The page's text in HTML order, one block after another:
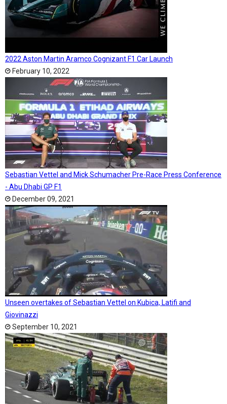
2022 Aston Martin Aramco Cognizant F1 Car Launch
February 10, 2022
Sebastian Vettel and Mick Schumacher Pre-Race Press Conference
- Abu Dhabi GP F1
December 09, 2021
Unseen overtakes of Sebastian Vettel on Kubica, Latifi and
Giovinazzi
September 10, 2021